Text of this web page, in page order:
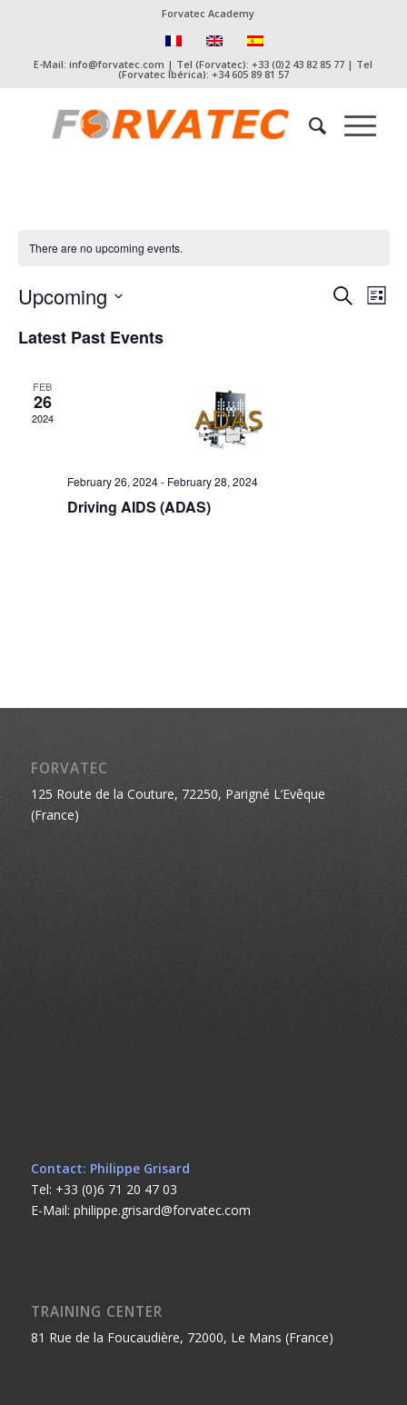
Forvatec Academy
E-Mail: info@forvatec.com | Tel (Forvatec): +33 (0)2 43 82 85 77 | Tel
(Forvatec Ibérica): +34 605 89 81 57
There are no upcoming events.
Events
SearchList
Upcoming
date.
Latest Past Events
FEB
26
2024
February 26, 2024- February 28, 2024
Driving AIDS (ADAS)
FORVATEC
125 Route de la Couture, 72250, Parigné L’Evêque
(France)
Contact: Philippe Grisard
Tel: +33 (0)6 71 20 47 03
E-Mail: philippe.grisard@forvatec.com
TRAINING CENTER
81 Rue de la Foucaudière, 72000, Le Mans (France)